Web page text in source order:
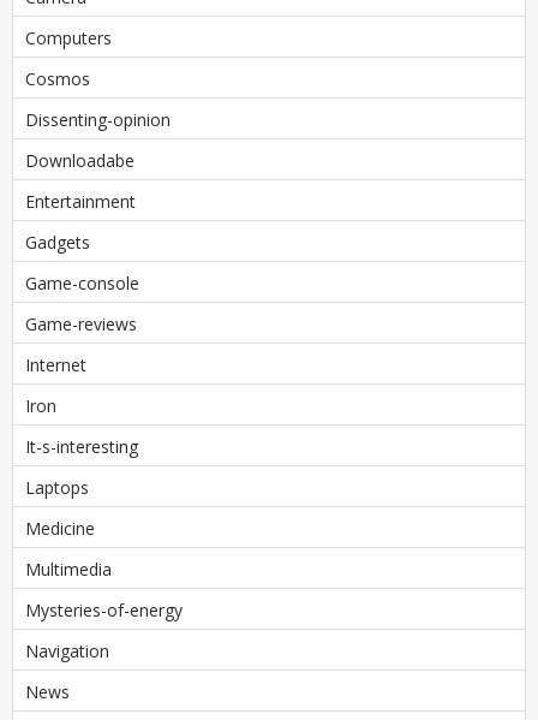
Computers
Cosmos
Dissenting-opinion
Downloadabe
Entertainment
Gadgets
Game-console
Game-reviews
Internet
Iron
It-s-interesting
Laptops
Medicine
Multimedia
Mysteries-of-energy
Navigation
News